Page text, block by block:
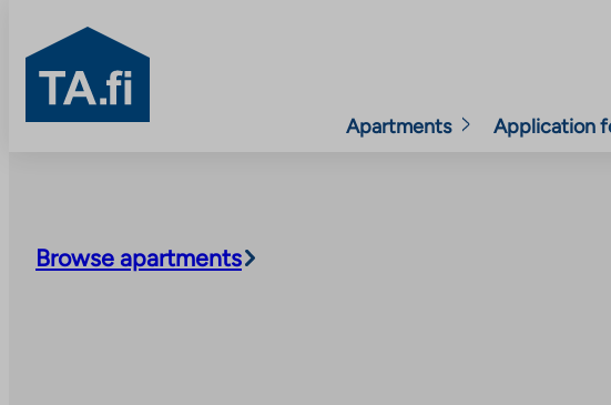
TA.fi
Apartments Application
Browse apartments